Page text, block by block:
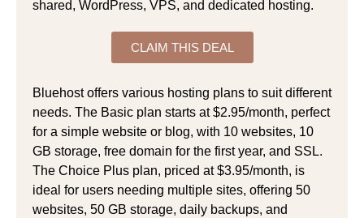
shared, WordPress, VPS, and dedicated hosting.
CLAIM THIS DEAL
Bluehost offers various hosting plans to suit different
needs. The Basic plan starts at $2.95/month, perfect
for a simple website or blog, with 10 websites, 10
GB storage, free domain for the first year, and SSL.
The Choice Plus plan, priced at $3.95/month, is
ideal for users needing multiple sites, offering 50
websites, 50 GB storage, daily backups, and